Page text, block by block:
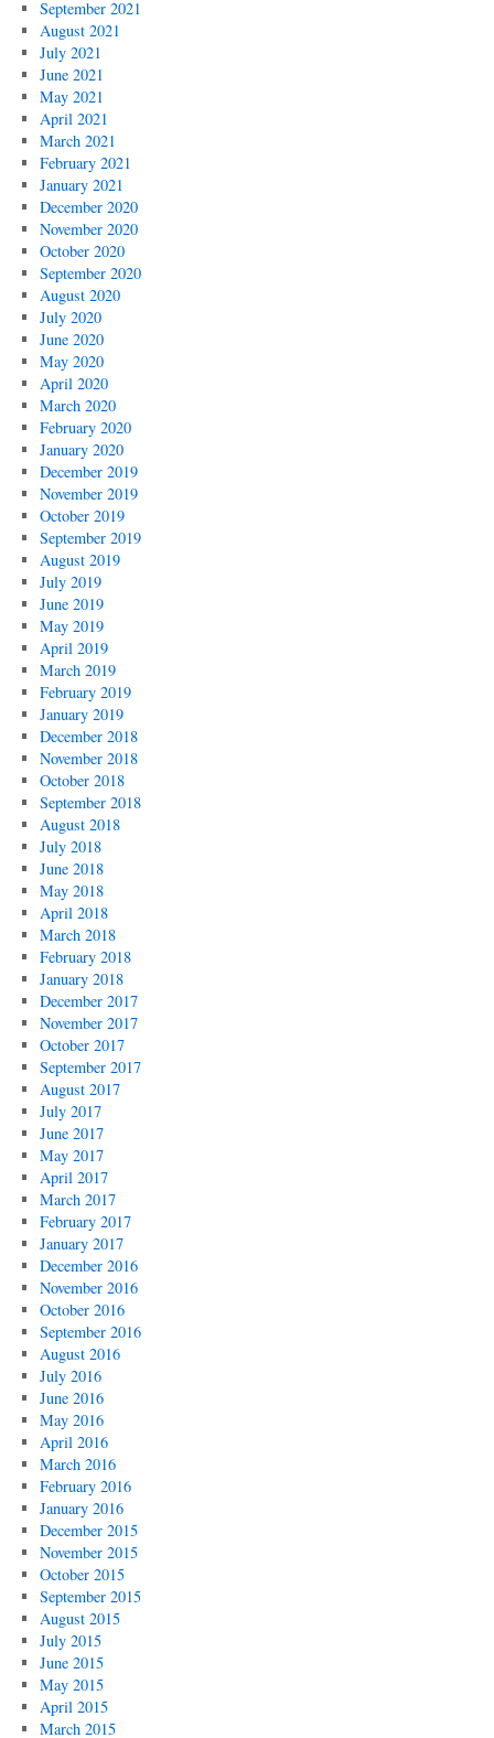
September 2021
August 2021
July 2021
June 2021
May 2021
April 2021
March 2021
February 2021
January 2021
December 2020
November 2020
October 2020
September 2020
August 2020
July 2020
June 2020
May 2020
April 2020
March 2020
February 2020
January 2020
December 2019
November 2019
October 2019
September 2019
August 2019
July 2019
June 2019
May 2019
April 2019
March 2019
February 2019
January 2019
December 2018
November 2018
October 2018
September 2018
August 2018
July 2018
June 2018
May 2018
April 2018
March 2018
February 2018
January 2018
December 2017
November 2017
October 2017
September 2017
August 2017
July 2017
June 2017
May 2017
April 2017
March 2017
February 2017
January 2017
December 2016
November 2016
October 2016
September 2016
August 2016
July 2016
June 2016
May 2016
April 2016
March 2016
February 2016
January 2016
December 2015
November 2015
October 2015
September 2015
August 2015
July 2015
June 2015
May 2015
April 2015
March 2015